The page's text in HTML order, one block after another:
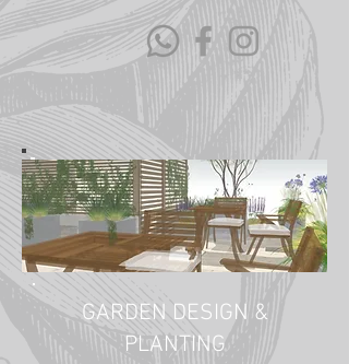
GARDEN DESIGN &
PLANTING